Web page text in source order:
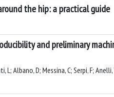
the hip: a practical guide
and preliminary
Albano, D; Messina, C; Serpi, F;